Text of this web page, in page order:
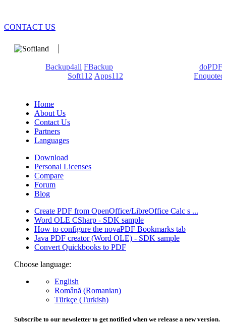
CONTACT US
Backup4all FBackup
doPDF
Soft112 Apps112
Enquoted
Home
About Us
Contact Us
Partners
Languages
Download
Personal Licenses
Compare
Forum
Blog
Create PDF from OpenOffice/LibreOffice Calc s ...
Word OLE CSharp - SDK sample
How to configure the novaPDF Bookmarks tab
Java PDF creator (Word OLE) - SDK sample
Convert Quickbooks to PDF
Choose language:
English
Română (Romanian)
Türkçe (Turkish)
Subscribe to our newsletter to get notified when we release a new version.